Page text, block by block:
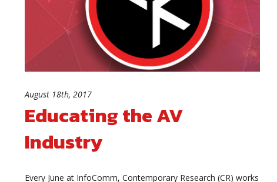
August 18th, 2017
Educating the AV
Industry
Every June at InfoComm, Contemporary Research (CR) works